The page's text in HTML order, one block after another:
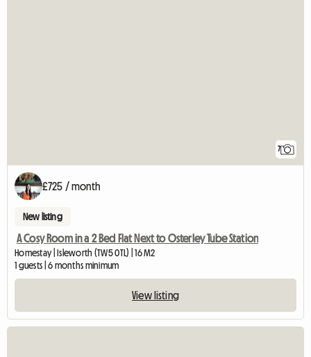
7
£725 / month
New listing
A Cosy Room in a 2 Bed Flat Next to Osterley Tube Station
Homestay | Isleworth (TW5 0TL) | 16 M2
1 guests | 6 months minimum
View listing